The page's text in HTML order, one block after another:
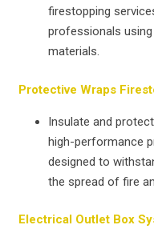
firestopping
professionals
materials.
Protective Wraps
Insulate and
high-performance
designed to
the spread of fire
Electrical Outlet Box